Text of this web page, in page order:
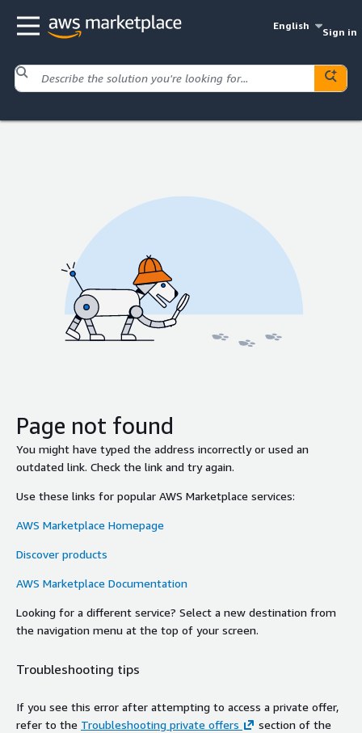
English
Sign in
Page not found
You might have typed the address incorrectly or used an
outdated link. Check the link and try again.
Use these links for popular AWS Marketplace services:
AWS Marketplace Homepage
Discover products
AWS Marketplace Documentation
Looking for a different service? Select a new destination from
the navigation menu at the top of your screen.
Troubleshooting tips
If you see this error after attempting to access a private offer,
refer to the Troubleshooting private offers
section of the